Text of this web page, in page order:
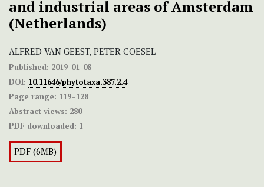
and industrial areas of Amsterdam
(Netherlands)
ALFRED VAN GEEST, PETER COESEL
Published: 2019-01-08
DOI: 10.11646/phytotaxa.387.2.4
Page range: 119–128
Abstract views: 280
PDF downloaded: 1
PDF (6MB)